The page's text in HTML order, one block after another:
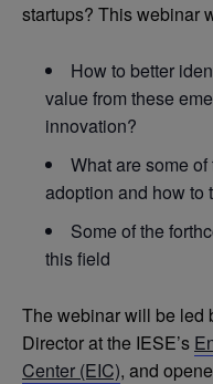
startups? This webinar
How to better
value from these
innovation?
What are some
adoption and how to
Some of the
this field
The webinar will be led
Director at the IESE’s
Center (EIC), and